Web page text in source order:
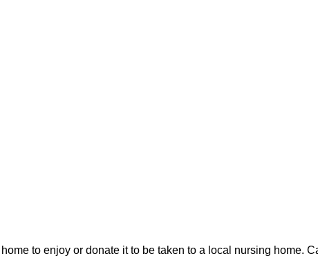
to enjoy or donate it to be taken to a local nursing home.